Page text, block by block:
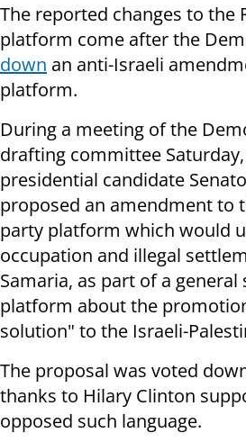
The reported changes to the
platform come after the
down an anti-Israeli
platform.
During a meeting of the
drafting committee
presidential candidate
proposed an amendment to
party platform which would
occupation and illegal
Samaria, as part of a
platform about the
solution" to the Israeli-
The proposal was voted
thanks to Hilary Clinton
opposed such language.